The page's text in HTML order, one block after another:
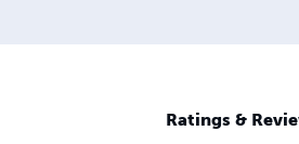
Ratings &